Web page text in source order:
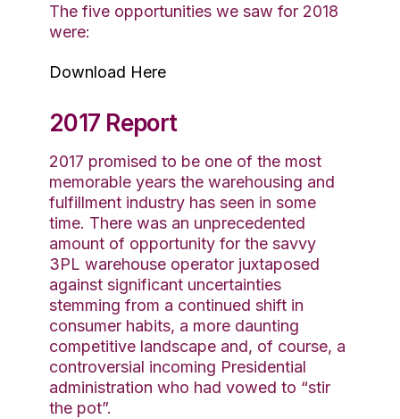
The five opportunities we saw for 2018
were:
Download Here
2017 Report
2017 promised to be one of the most
memorable years the warehousing and
fulfillment industry has seen in some
time. There was an unprecedented
amount of opportunity for the savvy
3PL warehouse operator juxtaposed
against significant uncertainties
stemming from a continued shift in
consumer habits, a more daunting
competitive landscape and, of course, a
controversial incoming Presidential
administration who had vowed to “stir
the pot”.